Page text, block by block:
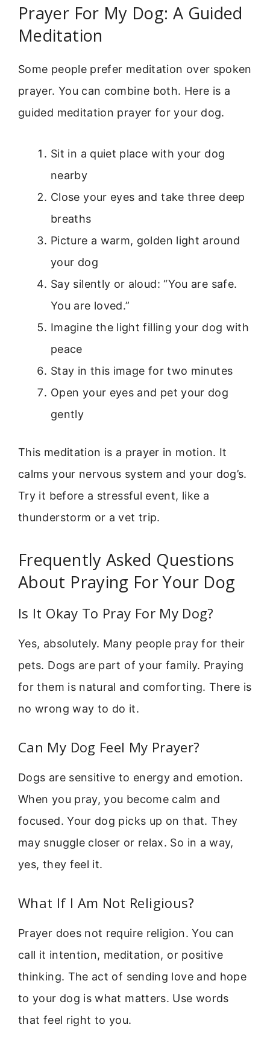
Prayer For My Dog: A Guided
Meditation
Some people prefer meditation over spoken
prayer. You can combine both. Here is a
guided meditation prayer for your dog.
Sit in a quiet place with your dog
nearby
Close your eyes and take three deep
breaths
Picture a warm, golden light around
your dog
Say silently or aloud: “You are safe.
You are loved.”
Imagine the light filling your dog with
peace
Stay in this image for two minutes
Open your eyes and pet your dog
gently
This meditation is a prayer in motion. It
calms your nervous system and your dog’s.
Try it before a stressful event, like a
thunderstorm or a vet trip.
Frequently Asked Questions
About Praying For Your Dog
Is It Okay To Pray For My Dog?
Yes, absolutely. Many people pray for their
pets. Dogs are part of your family. Praying
for them is natural and comforting. There is
no wrong way to do it.
Can My Dog Feel My Prayer?
Dogs are sensitive to energy and emotion.
When you pray, you become calm and
focused. Your dog picks up on that. They
may snuggle closer or relax. So in a way,
yes, they feel it.
What If I Am Not Religious?
Prayer does not require religion. You can
call it intention, meditation, or positive
thinking. The act of sending love and hope
to your dog is what matters. Use words
that feel right to you.